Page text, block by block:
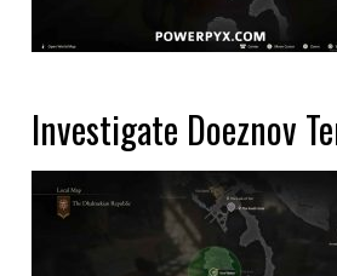
Investigate Doeznov